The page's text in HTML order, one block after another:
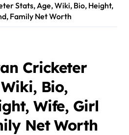
Stats, Age, Wiki, Bio, Height,
Family Net Worth
Cricketer
Bio,
Wife, Girl
Net Worth